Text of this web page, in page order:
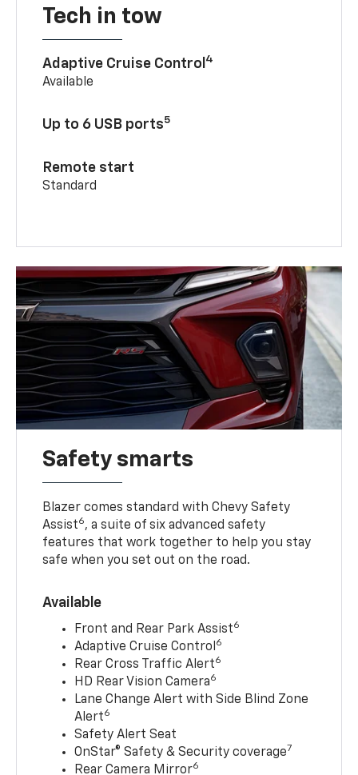
Tech in tow
Adaptive Cruise Control 4
Available
Up to 6 USB ports5
Remote start
Standard
Safety smarts
Blazer comes standard with Chevy Safety
Assist6, a suite of six advanced safety
features that work together to help you stay
safe when you set out on the road.
Available
Front and Rear Park Assist6
Adaptive Cruise Control 6
Rear Cross Traffic Alert6
HD Rear Vision Camera6
Lane Change Alert with Side Blind Zone
Alert6
Safety Alert Seat
OnStar® Safety & Security coverage7
Rear Camera Mirror6